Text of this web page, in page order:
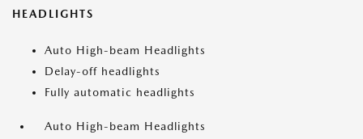
HEADLIGHTS
Auto High-beam Headlights
Delay-off headlights
Fully automatic headlights
Auto High-beam Headlights